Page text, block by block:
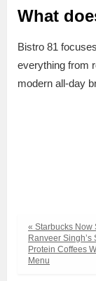
What
Bistro 81
everything from
modern all-day
« Starbucks Now
Ranveer Singh’s
Protein Coffees
Menu